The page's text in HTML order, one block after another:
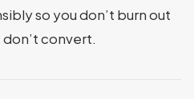
so you don’t burn out
convert.